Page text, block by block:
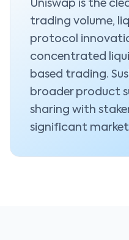
Uniswap is the
trading volume,
protocol
concentrated
based trading.
broader product
sharing with
significant market